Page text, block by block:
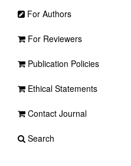
For Authors
For Reviewers
Publication Policies
Ethical Statements
Contact Journal
Search